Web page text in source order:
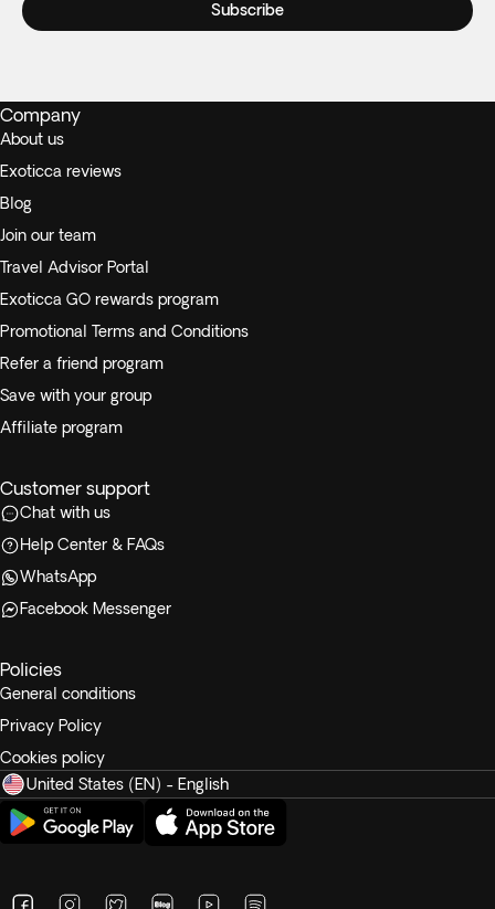
Subscribe
Company
About us
Exoticca reviews
Blog
Join our team
Travel Advisor Portal
Exoticca GO rewards program
Promotional Terms and Conditions
Refer a friend program
Save with your group
Affiliate program
Customer support
Chat with us
Help Center & FAQs
WhatsApp
Facebook Messenger
Policies
General conditions
Privacy Policy
Cookies policy
United States (EN) - English